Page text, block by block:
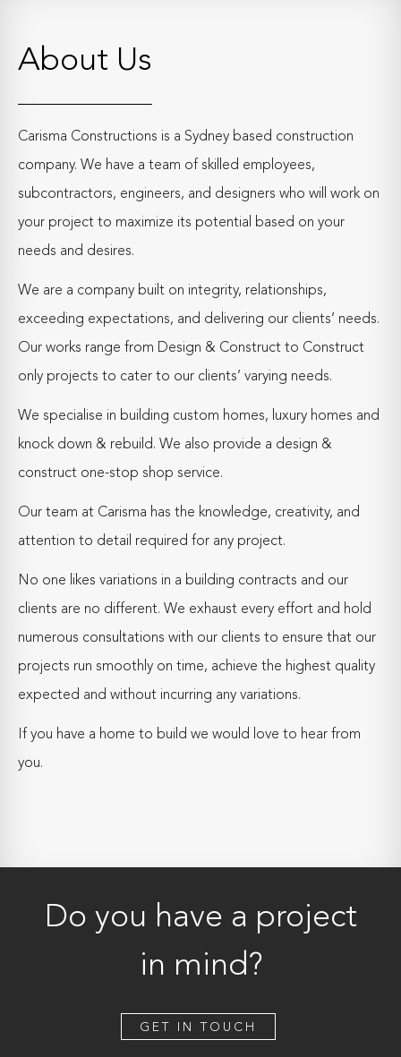
About Us
Carisma Constructions is a Sydney based construction
company. We have a team of skilled employees,
subcontractors, engineers, and designers who will work on
your project to maximize its potential based on your
needs and desires.
We are a company built on integrity, relationships,
exceeding expectations, and delivering our clients’ needs.
Our works range from Design & Construct to Construct
only projects to cater to our clients’ varying needs.
We specialise in building custom homes, luxury homes and
knock down & rebuild. We also provide a design &
construct one-stop shop service.
Our team at Carisma has the knowledge, creativity, and
attention to detail required for any project.
No one likes variations in a building contracts and our
clients are no different. We exhaust every effort and hold
numerous consultations with our clients to ensure that our
projects run smoothly on time, achieve the highest quality
expected and without incurring any variations.
If you have a home to build we would love to hear from
you.
Do you have a project
in mind?
GET IN TOUCH